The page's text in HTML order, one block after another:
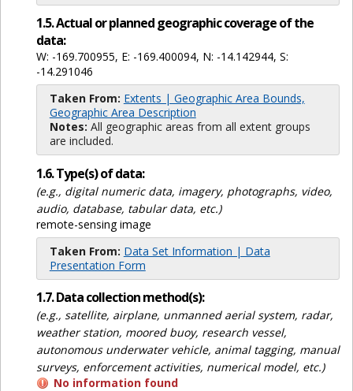
1.5. Actual or planned geographic coverage of the
data:
W: -169.700955, E: -169.400094, N: -14.142944, S:
-14.291046
Taken From: Extents | Geographic Area Bounds,
Geographic Area Description
Notes: All geographic areas from all extent groups
are included.
1.6. Type(s) of data:
(e.g., digital numeric data, imagery, photographs, video,
audio, database, tabular data, etc.)
remote-sensing image
Taken From: Data Set Information | Data
Presentation Form
1.7. Data collection method(s):
(e.g., satellite, airplane, unmanned aerial system, radar,
weather station, moored buoy, research vessel,
autonomous underwater vehicle, animal tagging, manual
surveys, enforcement activities, numerical model, etc.)
No information found